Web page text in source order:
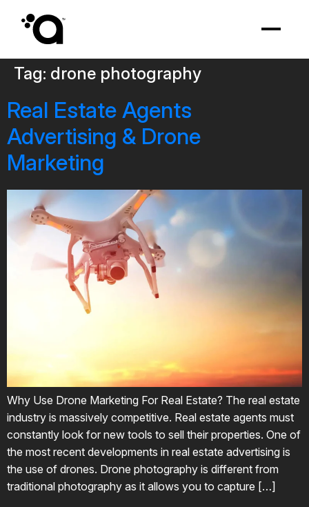
Tag: drone photography
Real Estate Agents
Advertising & Drone
Marketing
Why Use Drone Marketing For Real Estate? The real estate
industry is massively competitive. Real estate agents must
constantly look for new tools to sell their properties. One of
the most recent developments in real estate advertising is
the use of drones. Drone photography is different from
traditional photography as it allows you to capture […]